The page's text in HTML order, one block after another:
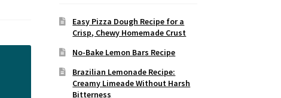
Easy Pizza Dough Recipe for a
Crisp, Chewy Homemade Crust
No-Bake Lemon Bars Recipe
Brazilian Lemonade Recipe:
Creamy Limeade Without Harsh
Bitterness